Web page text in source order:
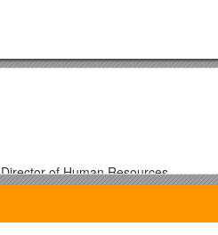
of Human Resources
Director
and Answers